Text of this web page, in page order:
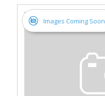
Images Coming Soon